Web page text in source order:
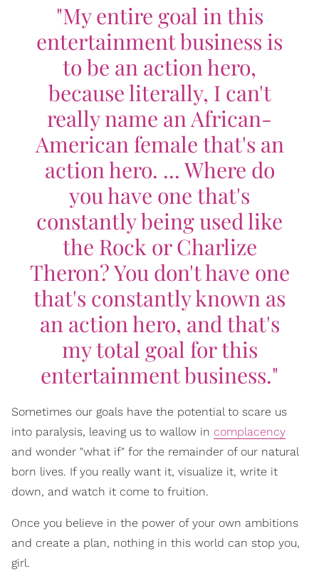
"My entire goal in this
entertainment business is
to be an action hero,
because literally, I can't
really name an African-
American female that's an
action hero. ... Where do
you have one that's
constantly being used like
the Rock or Charlize
Theron? You don't have one
that's constantly known as
an action hero, and that's
my total goal for this
entertainment business."
Sometimes our goals have the potential to scare us
into paralysis, leaving us to wallow in complacency
and wonder "what if" for the remainder of our natural
born lives. If you really want it, visualize it, write it
down, and watch it come to fruition.
Once you believe in the power of your own ambitions
and create a plan, nothing in this world can stop you,
girl.